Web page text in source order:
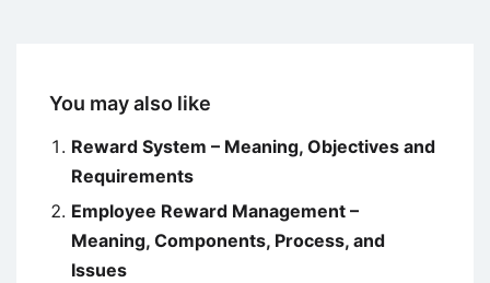
You may also like
Reward System – Meaning, Objectives and
Requirements
Employee Reward Management –
Meaning, Components, Process, and
Issues